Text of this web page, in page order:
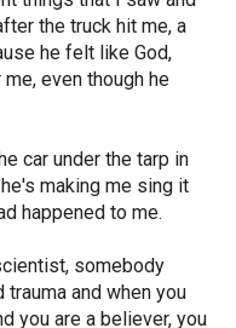
the truck hit me, a
he felt like God,
even though he
car under the tarp in
making me sing it
happened to me.
somebody
trauma and when you
you are a believer, you